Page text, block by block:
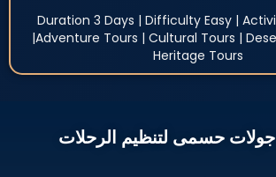
Duration 3 Days | Difficulty Easy |
|Adventure Tours | Cultural Tours |
Heritage Tours
حسمى لتنظيم الرحلات